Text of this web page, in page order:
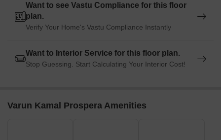
Want to see Vastu Compliance for this floor
plan.
Verify Your Home's Vastu Compliance Instantly
Want to Interior Service for this floor plan.
Stop Guessing. Start Calculating Your Interior Cost!
Varun Kamal Prospera Amenities